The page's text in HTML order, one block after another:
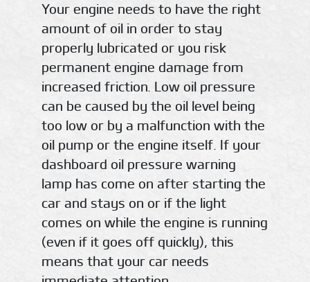
Your engine needs to have the right
amount of oil in order to stay
properly lubricated or you risk
permanent engine damage from
increased friction. Low oil pressure
can be caused by the oil level being
too low or by a malfunction with the
oil pump or the engine itself. If your
dashboard oil pressure warning
lamp has come on after starting the
car and stays on or if the light
comes on while the engine is running
(even if it goes off quickly), this
means that your car needs